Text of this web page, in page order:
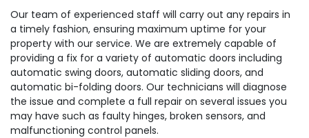
Our team of experienced staff will carry out any repairs in
a timely fashion, ensuring maximum uptime for your
property with our service. We are extremely capable of
providing a fix for a variety of automatic doors including
automatic swing doors, automatic sliding doors, and
automatic bi-folding doors. Our technicians will diagnose
the issue and complete a full repair on several issues you
may have such as faulty hinges, broken sensors, and
malfunctioning control panels.